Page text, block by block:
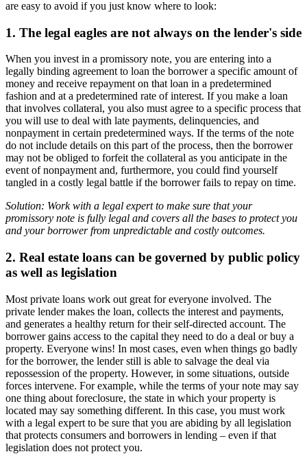
are easy to avoid if you just know where to look:
1. The legal eagles are not always on the lender's side
When you invest in a promissory note, you are entering into a
legally binding agreement to loan the borrower a specific amount of
money and receive repayment on that loan in a predetermined
fashion and at a predetermined rate of interest. If you make a loan
that involves collateral, you also must agree to a specific process that
you will use to deal with late payments, delinquencies, and
nonpayment in certain predetermined ways. If the terms of the note
do not include details on this part of the process, then the borrower
may not be obliged to forfeit the collateral as you anticipate in the
event of nonpayment and, furthermore, you could find yourself
tangled in a costly legal battle if the borrower fails to repay on time.
Solution: Work with a legal expert to make sure that your
promissory note is fully legal and covers all the bases to protect you
and your borrower from unpredictable and costly outcomes.
2. Real estate loans can be governed by public policy
as well as legislation
Most private loans work out great for everyone involved. The
private lender makes the loan, collects the interest and payments,
and generates a healthy return for their self-directed account. The
borrower gains access to the capital they need to do a deal or buy a
property. Everyone wins! In most cases, even when things go badly
for the borrower, the lender still is able to salvage the deal via
repossession of the property. However, in some situations, outside
forces intervene. For example, while the terms of your note may say
one thing about foreclosure, the state in which your property is
located may say something different. In this case, you must work
with a legal expert to be sure that you are abiding by all legislation
that protects consumers and borrowers in lending – even if that
legislation does not protect you.